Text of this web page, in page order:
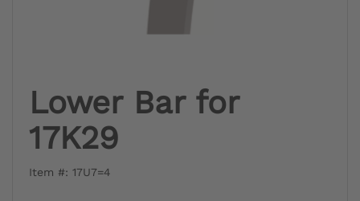
Lower Bar for
17K29
Item #: 17U7=4